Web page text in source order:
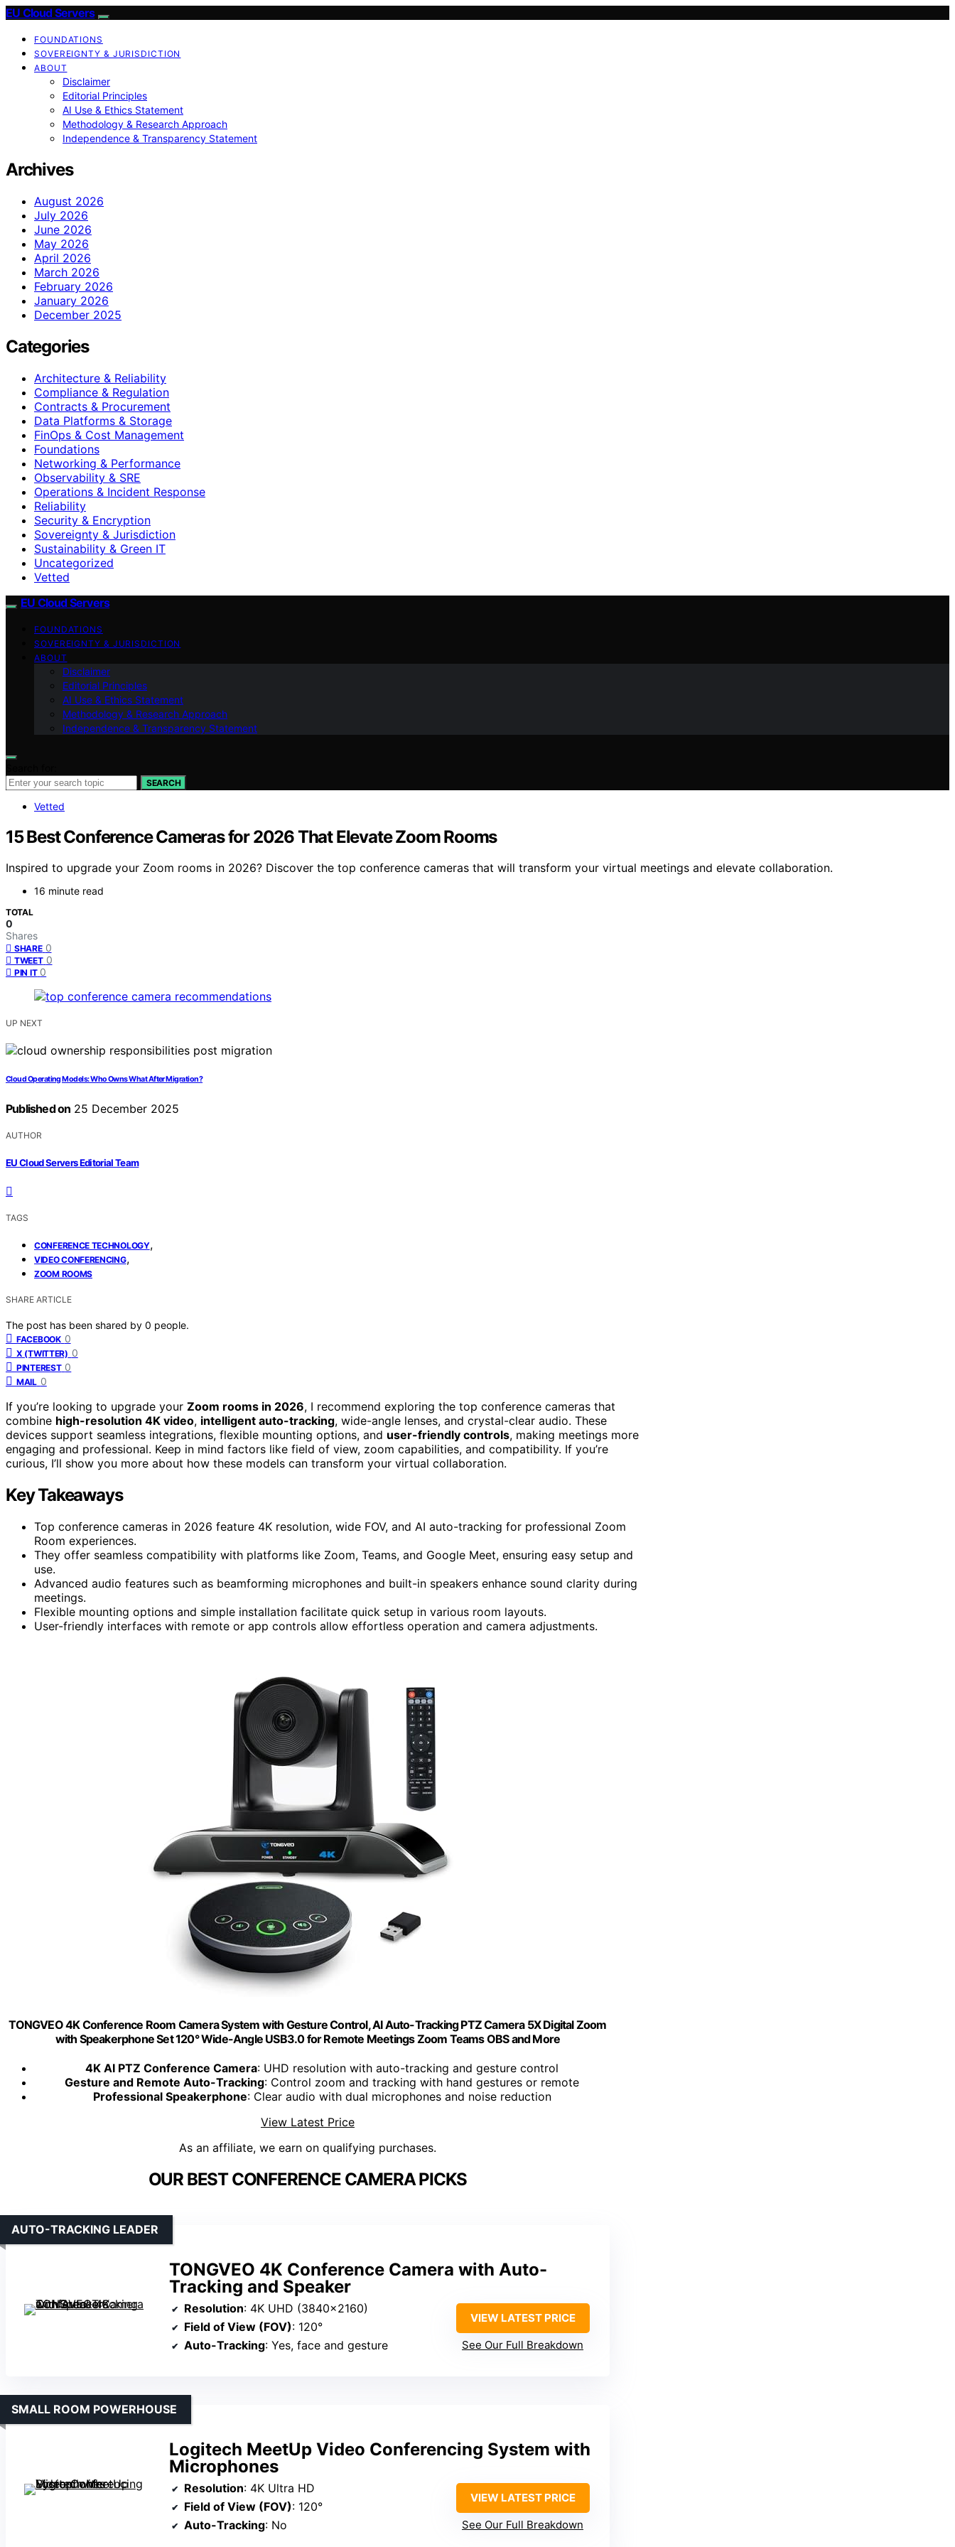
EU Cloud Servers
FOUNDATIONS
SOVEREIGNTY & JURISDICTION
ABOUT
Disclaimer
Editorial Principles
AI Use & Ethics Statement
Methodology & Research Approach
Independence & Transparency Statement
Archives
August 2026
July 2026
June 2026
May 2026
April 2026
March 2026
February 2026
January 2026
December 2025
Categories
Architecture & Reliability
Compliance & Regulation
Contracts & Procurement
Data Platforms & Storage
FinOps & Cost Management
Foundations
Networking & Performance
Observability & SRE
Operations & Incident Response
Reliability
Security & Encryption
Sovereignty & Jurisdiction
Sustainability & Green IT
Uncategorized
Vetted
EU Cloud Servers
FOUNDATIONS
SOVEREIGNTY & JURISDICTION
ABOUT
Disclaimer
Editorial Principles
AI Use & Ethics Statement
Methodology & Research Approach
Independence & Transparency Statement
SEARCH
Vetted
15 Best Conference Cameras for 2026 That Elevate Zoom Rooms
Inspired to upgrade your Zoom rooms in 2026? Discover the top conference cameras that will transform your virtual meetings and elevate collaboration.
16 minute read
TOTAL
0
Shares
SHARE 0
TWEET 0
PIN IT 0
UP NEXT
Cloud Operating Models: Who Owns What After Migration?
Published on 25 December 2025
AUTHOR
EU Cloud Servers Editorial Team
TAGS
CONFERENCE TECHNOLOGY,
VIDEO CONFERENCING,
ZOOM ROOMS
SHARE ARTICLE
The post has been shared by 0 people.
FACEBOOK 0
X (TWITTER) 0
PINTEREST 0
MAIL 0
If you’re looking to upgrade your Zoom rooms in 2026, I recommend exploring the top conference cameras that
combine high-resolution 4K video, intelligent auto-tracking, wide-angle lenses, and crystal-clear audio. These
devices support seamless integrations, flexible mounting options, and user-friendly controls, making meetings more
engaging and professional. Keep in mind factors like field of view, zoom capabilities, and compatibility. If you’re
curious, I’ll show you more about how these models can transform your virtual collaboration.
Key Takeaways
Top conference cameras in 2026 feature 4K resolution, wide FOV, and AI auto-tracking for professional Zoom
Room experiences.
They offer seamless compatibility with platforms like Zoom, Teams, and Google Meet, ensuring easy setup and
use.
Advanced audio features such as beamforming microphones and built-in speakers enhance sound clarity during
meetings.
Flexible mounting options and simple installation facilitate quick setup in various room layouts.
User-friendly interfaces with remote or app controls allow effortless operation and camera adjustments.
TONGVEO 4K Conference Room Camera System with Gesture Control, AI Auto-Tracking PTZ Camera 5X Digital Zoom
with Speakerphone Set 120° Wide-Angle USB3.0 for Remote Meetings Zoom Teams OBS and More
4K AI PTZ Conference Camera: UHD resolution with auto-tracking and gesture control
Gesture and Remote Auto-Tracking: Control zoom and tracking with hand gestures or remote
Professional Speakerphone: Clear audio with dual microphones and noise reduction
View Latest Price
As an affiliate, we earn on qualifying purchases.
OUR BEST CONFERENCE CAMERA PICKS
TONGVEO 4K Conference Camera with Auto-
Tracking and Speaker
AUTO-TRACKING LEADER
Resolution: 4K UHD (3840×2160)
Field of View (FOV): 120°
Auto-Tracking: Yes, face and gesture
VIEW LATEST PRICE
See Our Full Breakdown
Logitech MeetUp Video Conferencing System with
Microphones
SMALL ROOM POWERHOUSE
Resolution: 4K Ultra HD
Field of View (FOV): 120°
Auto-Tracking: No
VIEW LATEST PRICE
See Our Full Breakdown